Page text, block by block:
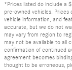
*Prices listed do include a
pre-owned vehicles. Prices
vehicle information, and
accurate, but we do not
may vary from region to
may not be available to all
confirmation of continued
agreement becomes
thought to be erroneous,